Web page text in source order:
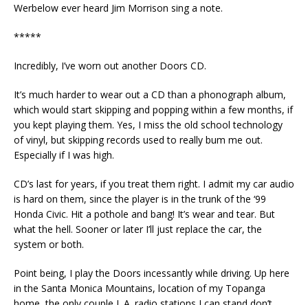
Werbelow ever heard Jim Morrison sing a note.
*****
Incredibly, I’ve worn out another Doors CD.
It’s much harder to wear out a CD than a phonograph album,
which would start skipping and popping within a few months, if
you kept playing them. Yes, I miss the old school technology
of vinyl, but skipping records used to really bum me out.
Especially if I was high.
CD’s last for years, if you treat them right. I admit my car audio
is hard on them, since the player is in the trunk of the ‘99
Honda Civic. Hit a pothole and bang! It’s wear and tear. But
what the hell. Sooner or later I’ll just replace the car, the
system or both.
Point being, I play the Doors incessantly while driving. Up here
in the Santa Monica Mountains, location of my Topanga